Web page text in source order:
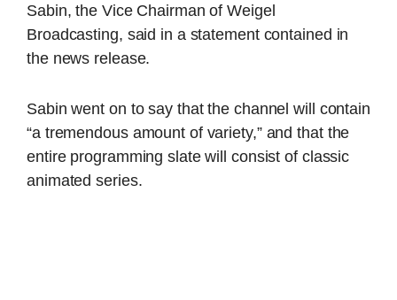
Sabin, the Vice Chairman of Weigel
Broadcasting, said in a statement contained in
the news release.
Sabin went on to say that the channel will contain
“a tremendous amount of variety,” and that the
entire programming slate will consist of classic
animated series.